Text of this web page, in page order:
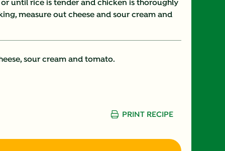
15.0 g
7.0 g
37.0 g
4.0 g
until rice is tender and chicken is thoroughly
measure out cheese and sour cream and
sour cream and tomato.
PRINT RECIPE